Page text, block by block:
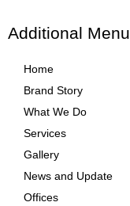
Additional Menu
Home
Brand Story
What We Do
Services
Gallery
News and Update
Offices